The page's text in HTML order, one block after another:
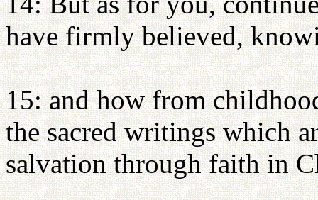
have firmly believed,
15: and how from
the sacred writings which
salvation through faith in